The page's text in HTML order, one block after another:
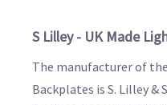
S Lilley - UK Made
The manufacturer of
Backplates is S. Lilley &